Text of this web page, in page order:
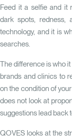
Feed it a selfie and it
dark spots, redness,
technology, and it is
searches.
The difference is who
brands and clinics to
on the condition of
does not look at
suggestions lead back
QOVES looks at the